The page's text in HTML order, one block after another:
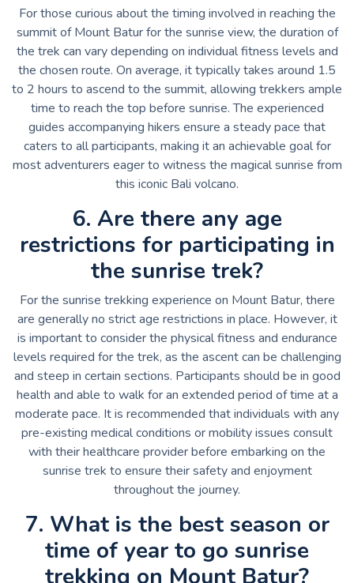
For those curious about the timing involved in reaching the
summit of Mount Batur for the sunrise view, the duration of
the trek can vary depending on individual fitness levels and
the chosen route. On average, it typically takes around 1.5
to 2 hours to ascend to the summit, allowing trekkers ample
time to reach the top before sunrise. The experienced
guides accompanying hikers ensure a steady pace that
caters to all participants, making it an achievable goal for
most adventurers eager to witness the magical sunrise from
this iconic Bali volcano.
6. Are there any age
restrictions for participating in
the sunrise trek?
For the sunrise trekking experience on Mount Batur, there
are generally no strict age restrictions in place. However, it
is important to consider the physical fitness and endurance
levels required for the trek, as the ascent can be challenging
and steep in certain sections. Participants should be in good
health and able to walk for an extended period of time at a
moderate pace. It is recommended that individuals with any
pre-existing medical conditions or mobility issues consult
with their healthcare provider before embarking on the
sunrise trek to ensure their safety and enjoyment
throughout the journey.
7. What is the best season or
time of year to go sunrise
trekking on Mount Batur?